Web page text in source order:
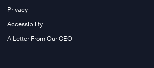
Privacy
Accessibility
A Letter From Our CEO